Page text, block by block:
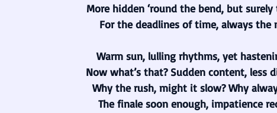
More hidden ‘round the bend, but
For the deadlines of time, always the
Warm sun, lulling rhythms, yet
Now what’s that? Sudden content, less
Why the rush, might it slow? Why
The finale soon enough, impatience